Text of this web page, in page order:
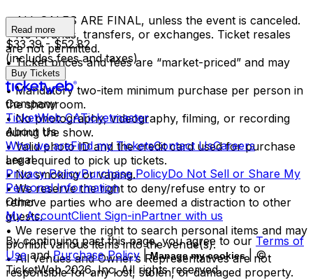
• ALL SALES ARE FINAL, unless the event is canceled.
• No refunds, transfers, or exchanges. Ticket resales
are not permitted.
• Ticket prices and fees are “market-priced” and may
fluctuate.
• Mandatory two-item minimum purchase per person in
the showroom.
• No photography, videography, filming, or recording
during the show.
• Valid photo ID and the credit card used for purchase
are required to pick up tickets.
• No smoking or vaping.
• We reserve the right to deny/refuse entry to or
remove parties who are deemed a distraction to other
guests.
• We reserve the right to search personal items and may
prohibit various items into the venue(s).
• All venues and Owner’s Representatives are not
responsible for any lost, stolen, or damaged property.
Read more
$33.39 - $52.82
(includes fees and taxes)
Buy Tickets
Company
TicketWeb CATicketmaster
About Us
Who we areFind my TicketsContact UsCareers
Legal
Privacy PolicyPurchase PolicyDo Not Sell or Share My
Personal Information
Other
My AccountClient Sign-inPartner with us
By continuing past this page, you agree to our Terms of
Use and Purchase Policy | Manage my cookies | ©
TicketWeb2026, Inc. All rights reserved.